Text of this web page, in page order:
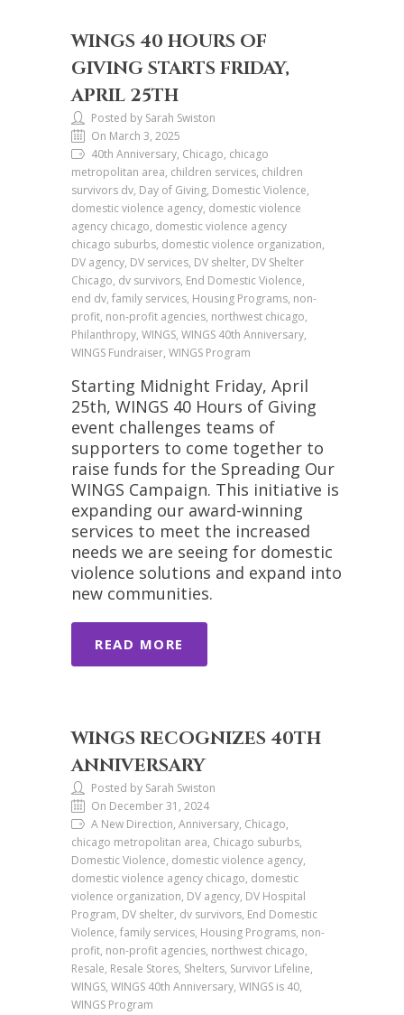
WINGS 40 HOURS OF
GIVING STARTS FRIDAY,
APRIL 25TH
Posted by Sarah Swiston
On March 3, 2025
40th Anniversary, Chicago, chicago
metropolitan area, children services, children
survivors dv, Day of Giving, Domestic Violence,
domestic violence agency, domestic violence
agency chicago, domestic violence agency
chicago suburbs, domestic violence organization,
DV agency, DV services, DV shelter, DV Shelter
Chicago, dv survivors, End Domestic Violence,
end dv, family services, Housing Programs, non-
profit, non-profit agencies, northwest chicago,
Philanthropy, WINGS, WINGS 40th Anniversary,
WINGS Fundraiser, WINGS Program
Starting Midnight Friday, April
25th, WINGS 40 Hours of Giving
event challenges teams of
supporters to come together to
raise funds for the Spreading Our
WINGS Campaign. This initiative is
expanding our award-winning
services to meet the increased
needs we are seeing for domestic
violence solutions and expand into
new communities.
READ MORE
WINGS RECOGNIZES 40TH
ANNIVERSARY
Posted by Sarah Swiston
On December 31, 2024
A New Direction, Anniversary, Chicago,
chicago metropolitan area, Chicago suburbs,
Domestic Violence, domestic violence agency,
domestic violence agency chicago, domestic
violence organization, DV agency, DV Hospital
Program, DV shelter, dv survivors, End Domestic
Violence, family services, Housing Programs, non-
profit, non-profit agencies, northwest chicago,
Resale, Resale Stores, Shelters, Survivor Lifeline,
WINGS, WINGS 40th Anniversary, WINGS is 40,
WINGS Program